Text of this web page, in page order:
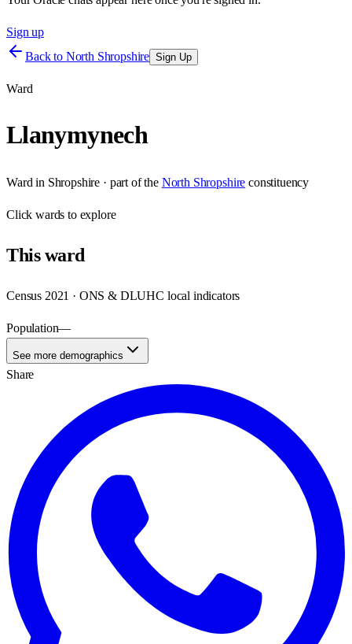
Sign up
Back to North Shropshire Sign Up
Ward
Llanymynech
Ward in Shropshire · part of the North Shropshire constituency
Clickwards to explore
Thisward
Census 2021 · ONS & DLUHC local indicators
Population—
See more demographics
Share